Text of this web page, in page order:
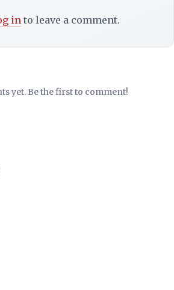
into leave a comment.
yet. Be the first to comment!